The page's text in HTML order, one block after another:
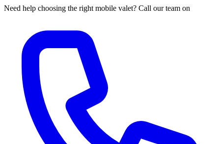
Need help choosing the right mobile valet? Call our team on